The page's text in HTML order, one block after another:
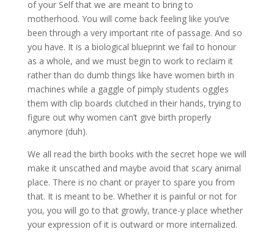
of your Self that we are meant to bring to
motherhood. You will come back feeling like you’ve
been through a very important rite of passage. And so
you have. It is a biological blueprint we fail to honour
as a whole, and we must begin to work to reclaim it
rather than do dumb things like have women birth in
machines while a gaggle of pimply students oggles
them with clip boards clutched in their hands, trying to
figure out why women can’t give birth properly
anymore (duh).
We all read the birth books with the secret hope we will
make it unscathed and maybe avoid that scary animal
place. There is no chant or prayer to spare you from
that. It is meant to be. Whether it is painful or not for
you, you will go to that growly, trance-y place whether
your expression of it is outward or more internalized.